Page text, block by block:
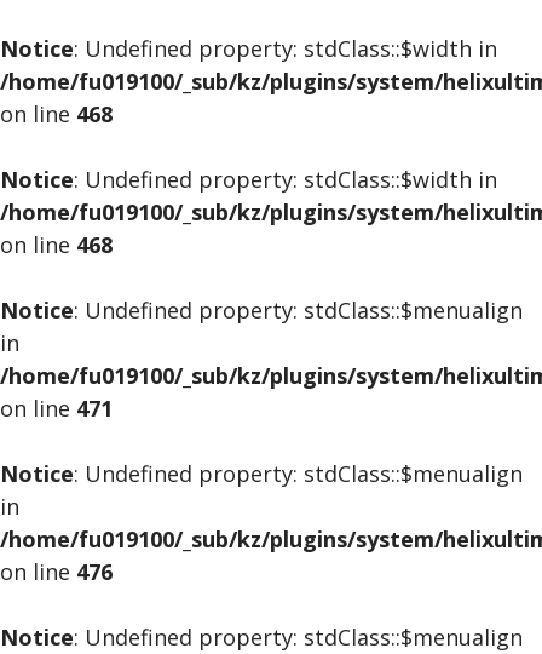
Notice: Undefined property: stdClass::$width in
/home/fu019100/_sub/kz/plugins/system/
on line 468
Notice: Undefined property: stdClass::$width in
/home/fu019100/_sub/kz/plugins/system/
on line 468
Notice: Undefined property: stdClass::$menualign
in
/home/fu019100/_sub/kz/plugins/system/
on line 471
Notice: Undefined property: stdClass::$menualign
in
/home/fu019100/_sub/kz/plugins/system/
on line 476
Notice: Undefined property: stdClass::$menualign